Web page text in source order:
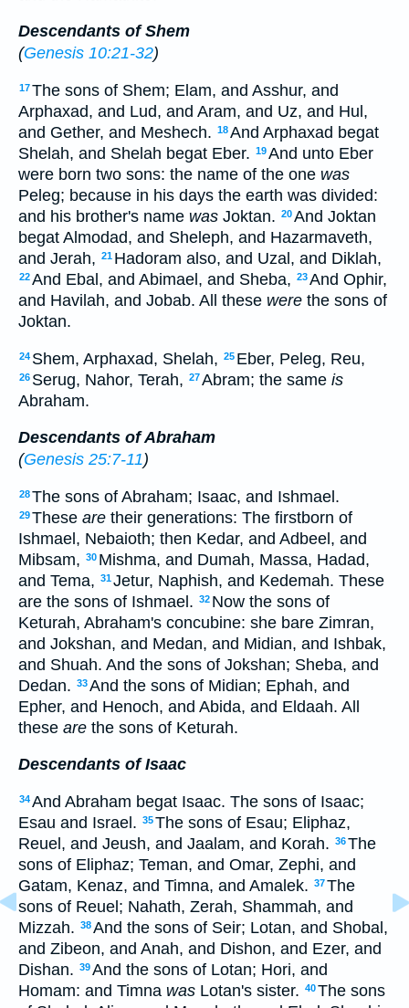
Descendants of Shem
(Genesis 10:21-32)
17The sons of Shem; Elam, and Asshur, and
Arphaxad, and Lud, and Aram, and Uz, and Hul,
and Gether, and Meshech. 18And Arphaxad begat
Shelah, and Shelah begat Eber. 19And unto Eber
were born two sons: the name of the one was
Peleg; because in his days the earth was divided:
and his brother's name was Joktan. 20And Joktan
begat Almodad, and Sheleph, and Hazarmaveth,
and Jerah, 21 Hadoram also, and Uzal, and Diklah,
22And Ebal, and Abimael, and Sheba, 23And Ophir,
and Havilah, and Jobab. All these were the sons of
Joktan.
24 Shem, Arphaxad, Shelah, 25 Eber, Peleg, Reu,
26 Serug, Nahor, Terah, 27Abram; the same is
Abraham.
Descendants of Abraham
(Genesis 25:7-11)
28The sons of Abraham; Isaac, and Ishmael.
29These are their generations: The firstborn of
Ishmael, Nebaioth; then Kedar, and Adbeel, and
Mibsam, 30 Mishma, and Dumah, Massa, Hadad,
and Tema, 31Jetur, Naphish, and Kedemah. These
are the sons of Ishmael. 32 Now the sons of
Keturah, Abraham's concubine: she bare Zimran,
and Jokshan, and Medan, and Midian, and Ishbak,
and Shuah. And the sons of Jokshan; Sheba, and
Dedan. 33And the sons of Midian; Ephah, and
Epher, and Henoch, and Abida, and Eldaah. All
these are the sons of Keturah.
Descendants of Isaac
34And Abraham begat Isaac. The sons of Isaac;
Esau and Israel. 35The sons of Esau; Eliphaz,
Reuel, and Jeush, and Jaalam, and Korah. 36The
sons of Eliphaz; Teman, and Omar, Zephi, and
Gatam, Kenaz, and Timna, and Amalek. 37The
sons of Reuel; Nahath, Zerah, Shammah, and
Mizzah. 38And the sons of Seir; Lotan, and Shobal,
and Zibeon, and Anah, and Dishon, and Ezer, and
Dishan. 39And the sons of Lotan; Hori, and
Homam: and Timna was Lotan's sister. 40The sons